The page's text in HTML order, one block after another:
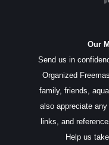
Our
Send us in
Organized
family, friends,
also appreciate
links, and
Help us